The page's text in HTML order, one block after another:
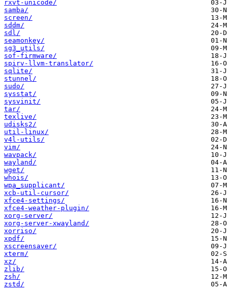
rxvt-unicode/
samba/
screen/
sddm/
sdl/
seamonkey/
sg3_utils/
sof-firmware/
spirv-llvm-translator/
sqlite/
stunnel/
sudo/
sysstat/
sysvinit/
tar/
texlive/
udisks2/
util-linux/
v4l-utils/
vim/
wavpack/
wayland/
wget/
whois/
wpa_supplicant/
xcb-util-cursor/
xfce4-settings/
xfce4-weather-plugin/
xorg-server/
xorg-server-xwayland/
xorriso/
xpdf/
xscreensaver/
xterm/
xz/
zlib/
zsh/
zstd/